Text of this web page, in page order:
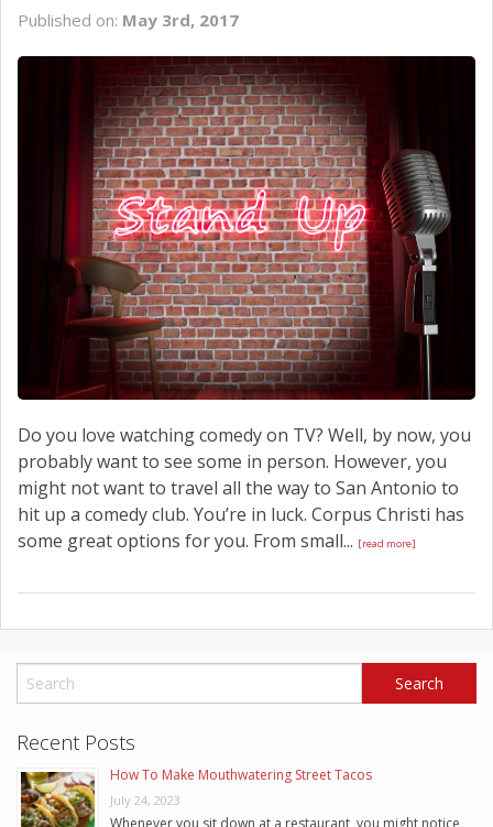
CONTACT US
Published on: May 3rd, 2017
Do you love watching comedy on TV? Well, by now, you
probably want to see some in person. However, you
might not want to travel all the way to San Antonio to
hit up a comedy club. You’re in luck. Corpus Christi has
some great options for you. From small... [read more]
Recent Posts
How To Make Mouthwatering Street Tacos
July 24, 2023